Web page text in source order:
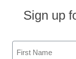
week
Meris Stansbury
Sign up
Name